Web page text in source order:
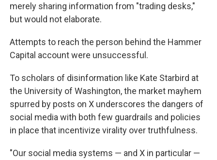
merely sharing information from "trading desks,"
but would not elaborate.
Attempts to reach the person behind the Hammer
Capital account were unsuccessful.
To scholars of disinformation like Kate Starbird at
the University of Washington, the market mayhem
spurred by posts on X underscores the dangers of
social media with both few guardrails and policies
in place that incentivize virality over truthfulness.
"Our social media systems — and X in particular —